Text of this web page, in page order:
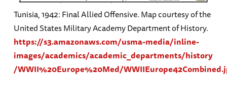
Tunisia, 1942: Final Allied Offensive. Map courtesy of the
United States Military Academy Department of History.
https://s3.amazonaws.com/usma-media/inline-
images/academics/academic_departments/history
/WWII%20Europe%20Med/